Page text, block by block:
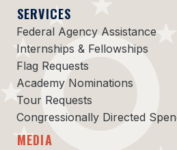
SERVICES
Federal Agency Assistance
Internships & Fellowships
Flag Requests
Academy Nominations
Tour Requests
Congressionally Directed
MEDIA